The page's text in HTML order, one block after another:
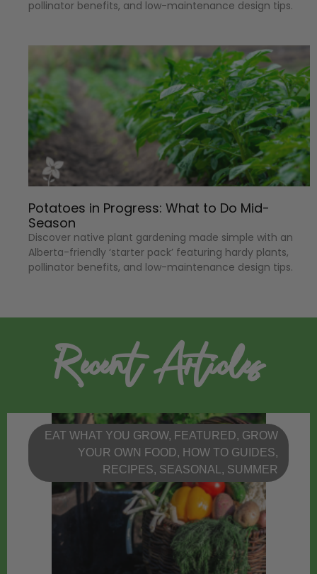
pollinator benefits, and low-maintenance design tips.
Potatoes in Progress: What to Do Mid-
Season
Discover native plant gardening made simple with an
Alberta-friendly ‘starter pack’ featuring hardy plants,
pollinator benefits, and low-maintenance design tips.
Recent Articles
EAT WHAT YOU GROW, FEATURED, GROW
YOUR OWN FOOD, HOW TO GUIDES,
RECIPES, SEASONAL , SUMMER